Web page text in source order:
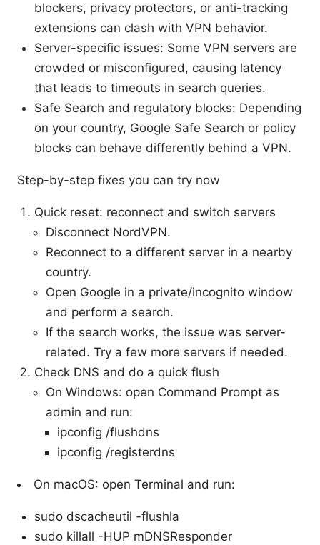
blockers, privacy protectors, or anti-tracking
extensions can clash with VPN behavior.
Server-specific issues: Some VPN servers are
crowded or misconfigured, causing latency
that leads to timeouts in search queries.
Safe Search and regulatory blocks: Depending
on your country, Google Safe Search or policy
blocks can behave differently behind a VPN.
Step-by-step fixes you can try now
Quick reset: reconnect and switch servers
Disconnect NordVPN.
Reconnect to a different server in a nearby
country.
Open Google in a private/incognito window
and perform a search.
If the search works, the issue was server-
related. Try a few more servers if needed.
Check DNS and do a quick flush
On Windows: open Command Prompt as
admin and run:
ipconfig /flushdns
ipconfig /registerdns
On macOS: open Terminal and run:
sudo dscacheutil -flushla
sudo killall -HUP mDNSResponder